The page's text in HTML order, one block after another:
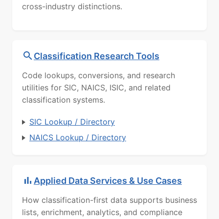
cross-industry distinctions.
Classification Research Tools
Code lookups, conversions, and research
utilities for SIC, NAICS, ISIC, and related
classification systems.
SIC Lookup / Directory
NAICS Lookup / Directory
Applied Data Services & Use Cases
How classification-first data supports business
lists, enrichment, analytics, and compliance